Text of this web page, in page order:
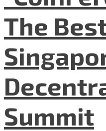
The
Summit